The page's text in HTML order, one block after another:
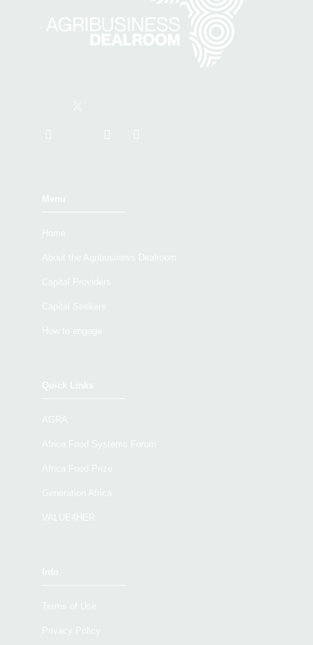
Menu
Home
About the Agribusiness Dealroom
Capital Providers
Capital Seekers
How to engage
Quick Links
AGRA
Africa Food Systems Forum
Africa Food Prize
Generation Africa
VALUE4HER
Info
Terms of Use
Privacy Policy